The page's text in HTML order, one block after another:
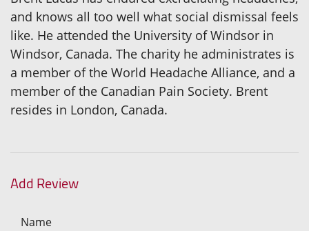
and knows all too well what social dismissal feels
like. He attended the University of Windsor in
Windsor, Canada. The charity he administrates is
a member of the World Headache Alliance, and a
member of the Canadian Pain Society. Brent
resides in London, Canada.
Add Review
Name